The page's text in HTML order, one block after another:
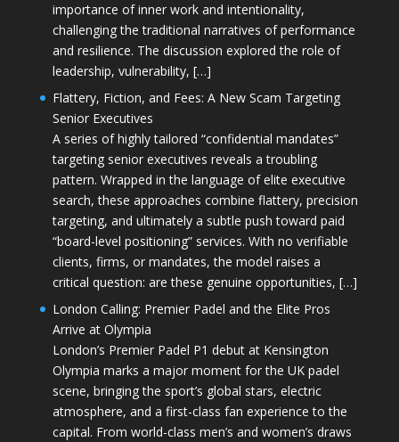
importance of inner work and intentionality,
challenging the traditional narratives of performance
and resilience. The discussion explored the role of
leadership, vulnerability, […]
Flattery, Fiction, and Fees: A New Scam Targeting
Senior Executives
A series of highly tailored “confidential mandates”
targeting senior executives reveals a troubling
pattern. Wrapped in the language of elite executive
search, these approaches combine flattery, precision
targeting, and ultimately a subtle push toward paid
“board-level positioning” services. With no verifiable
clients, firms, or mandates, the model raises a
critical question: are these genuine opportunities, […]
London Calling: Premier Padel and the Elite Pros
Arrive at Olympia
London’s Premier Padel P1 debut at Kensington
Olympia marks a major moment for the UK padel
scene, bringing the sport’s global stars, electric
atmosphere, and a first-class fan experience to the
capital. From world-class men’s and women’s draws